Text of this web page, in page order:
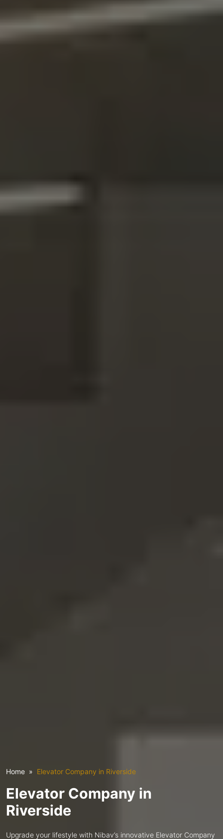
Home Elevator Company in Riverside
Elevator Company in
Riverside
Upgrade your lifestyle with Nibav’s innovative Elevator Company